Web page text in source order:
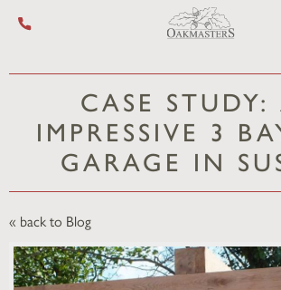
Call us on +44 (0) 1444 455 455
CASE STUDY:
IMPRESSIVE 3
GARAGE IN
« back to Blog